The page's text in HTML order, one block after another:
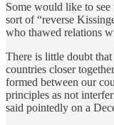
Some would like to
sort of “reverse
who thawed relations
There is little doubt
countries closer
formed between our
principles as not
said pointedly on a